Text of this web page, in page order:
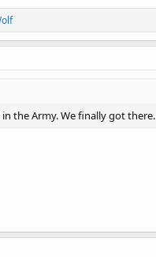
the Army. We finally got there.